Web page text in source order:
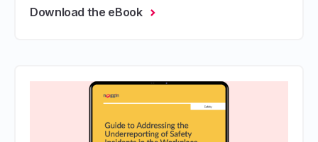
Download the eBook